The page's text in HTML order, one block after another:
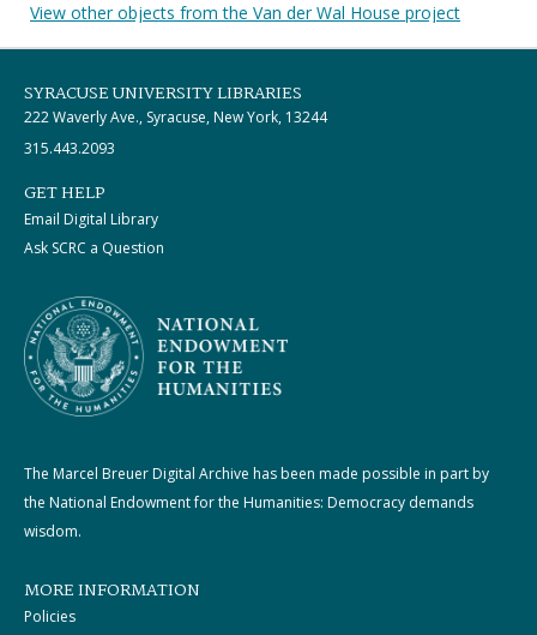
View other objects from the Van der Wal House project
SYRACUSE UNIVERSITY LIBRARIES
222 Waverly Ave., Syracuse, New York, 13244
315.443.2093
GET HELP
Email Digital Library
Ask SCRC a Question
The Marcel Breuer Digital Archive has been made possible in part by
the National Endowment for the Humanities: Democracy demands
wisdom.
MORE INFORMATION
Policies